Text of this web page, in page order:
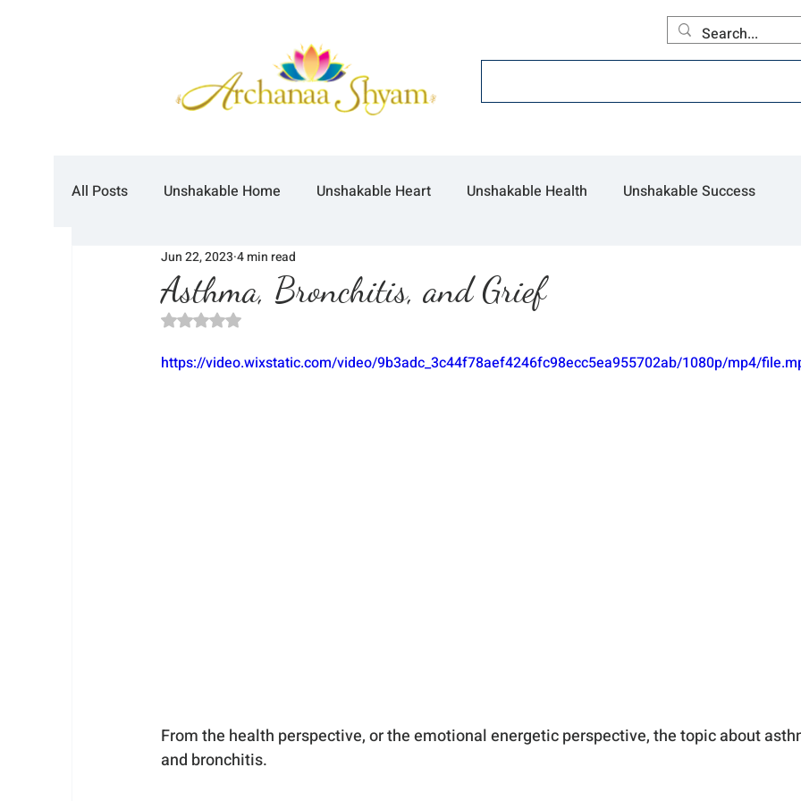
All Posts Unshakable Home Unshakable Heart Unshakable Health Unshakable Success
Asthma, Bronchitis, and Grief
Jun 22, 2023 4 min read
Rated NaN out of 5 stars.
https://video.wixstatic.com/video/9b3adc_3c44f78aef4246fc98ecc5ea955702ab/1080p/mp4/
From the health perspective, or the emotional energetic perspective, the topic about
and bronchitis.